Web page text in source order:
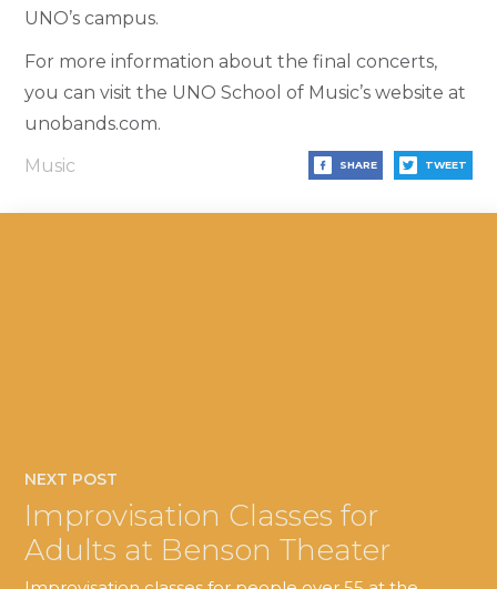
UNO’s campus.
For more information about the final concerts,
you can visit the UNO School of Music’s website at
unobands.com.
Music SHARE TWEET
NEXT POST
Improvisation Classes for
Adults at Benson Theater